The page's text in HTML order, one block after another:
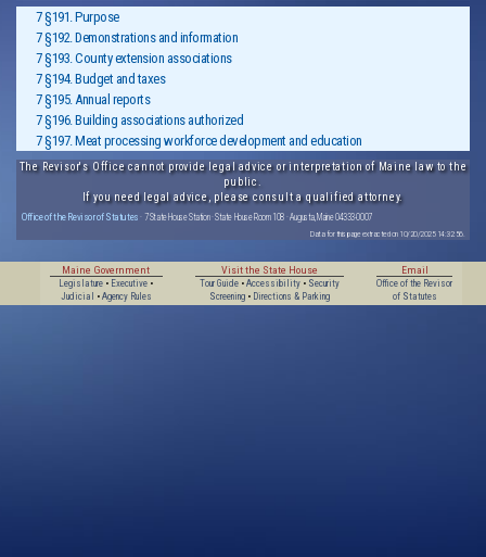
7 §191. Purpose
7 §192. Demonstrations and information
7 §193. County extension associations
7 §194. Budget and taxes
7 §195. Annual reports
7 §196. Building associations authorized
7 §197. Meat processing workforce development and education
The Revisor's Office cannot provide legal advice or interpretation of Maine law to the
public.
If you need legal advice, please consult a qualified attorney.
Office of the Revisor of Statutes · 7 State House Station · State House Room 108 · Augusta, Maine 04333-0007
Data for this page extracted on 10/20/2025 14:32:56.
Maine Government
Legislature • Executive •
Judicial
• Agency Rules
Visit the State House
Tour Guide• Accessibility• Security
Screening• Directions & Parking
Email
Office of the Revisor
of Statutes